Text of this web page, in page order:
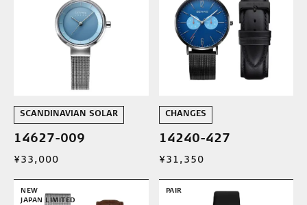
SCANDINAVIAN SOLAR
14627-009
¥33,000
CHANGES
14240-427
¥31,350
NEW
JAPAN LIMITED
PAIR